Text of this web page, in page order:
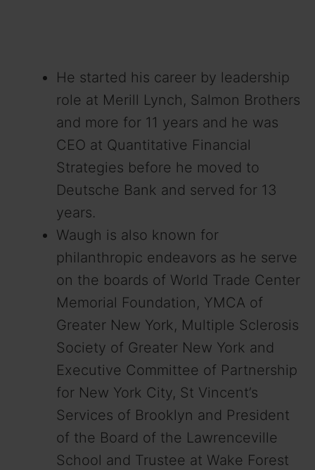
He started his career by leadership
role at Merill Lynch, Salmon Brothers
and more for 11 years and he was
CEO at Quantitative Financial
Strategies before he moved to
Deutsche Bank and served for 13
years.
Waugh is also known for
philanthropic endeavors as he serve
on the boards of World Trade Center
Memorial Foundation, YMCA of
Greater New York, Multiple Sclerosis
Society of Greater New York and
Executive Committee of Partnership
for New York City, St Vincent’s
Services of Brooklyn and President
of the Board of the Lawrenceville
School and Trustee at Wake Forest